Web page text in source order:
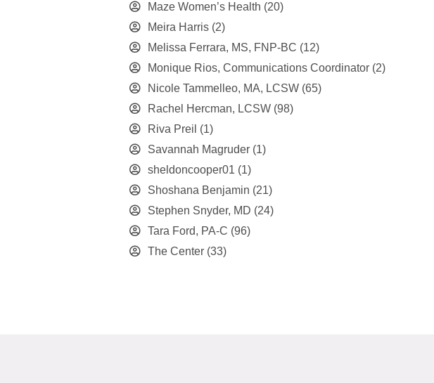
Maze Women’s Health (20)
Meira Harris (2)
Melissa Ferrara, MS, FNP-BC (12)
Monique Rios, Communications Coordinator (2)
Nicole Tammelleo, MA, LCSW (65)
Rachel Hercman, LCSW (98)
Riva Preil (1)
Savannah Magruder (1)
sheldoncooper01 (1)
Shoshana Benjamin (21)
Stephen Snyder, MD (24)
Tara Ford, PA-C (96)
The Center (33)